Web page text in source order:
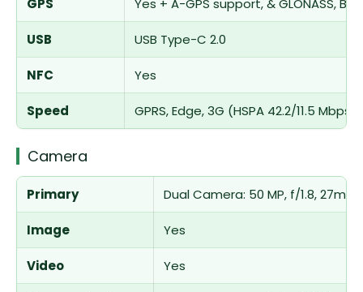
GPS Yes + A-GPS support, & GLONASS, BDS,
USB USB Type-C 2.0
NFC Yes
Speed GPRS, Edge, 3G (HSPA 42.2/11.5
Camera
Primary Dual Camera: 50 MP, f/1.8, 27mm
Image Yes
Video Yes